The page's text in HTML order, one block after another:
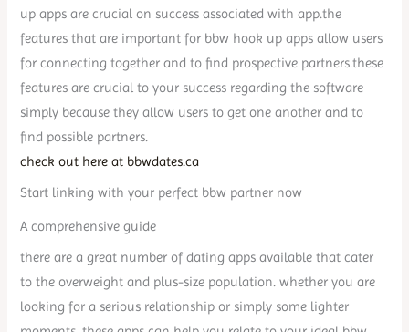
up apps are crucial on success associated with app.the
features that are important for bbw hook up apps allow users
for connecting together and to find prospective partners.these
features are crucial to your success regarding the software
simply because they allow users to get one another and to
find possible partners.
check out here at bbwdates.ca
Start linking with your perfect bbw partner now
A comprehensive guide
there are a great number of dating apps available that cater
to the overweight and plus-size population. whether you are
looking for a serious relationship or simply some lighter